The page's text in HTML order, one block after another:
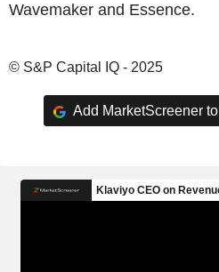
Wavemaker and Essence.
© S&P Capital IQ - 2025
Add MarketScreener